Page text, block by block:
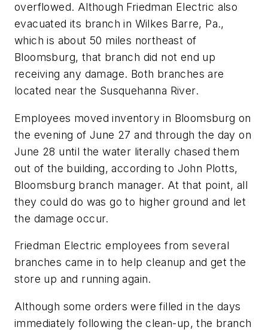
overflowed. Although Friedman Electric also
evacuated its branch in Wilkes Barre, Pa.,
which is about 50 miles northeast of
Bloomsburg, that branch did not end up
receiving any damage. Both branches are
located near the Susquehanna River.
Employees moved inventory in Bloomsburg on
the evening of June 27 and through the day on
June 28 until the water literally chased them
out of the building, according to John Plotts,
Bloomsburg branch manager. At that point, all
they could do was go to higher ground and let
the damage occur.
Friedman Electric employees from several
branches came in to help cleanup and get the
store up and running again.
Although some orders were filled in the days
immediately following the clean-up, the branch